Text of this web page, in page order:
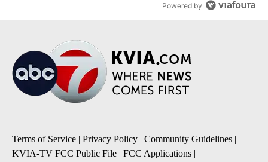
Powered by
Terms of Service | Privacy Policy | Community Guidelines |
KVIA-TV FCC Public File | FCC Applications |